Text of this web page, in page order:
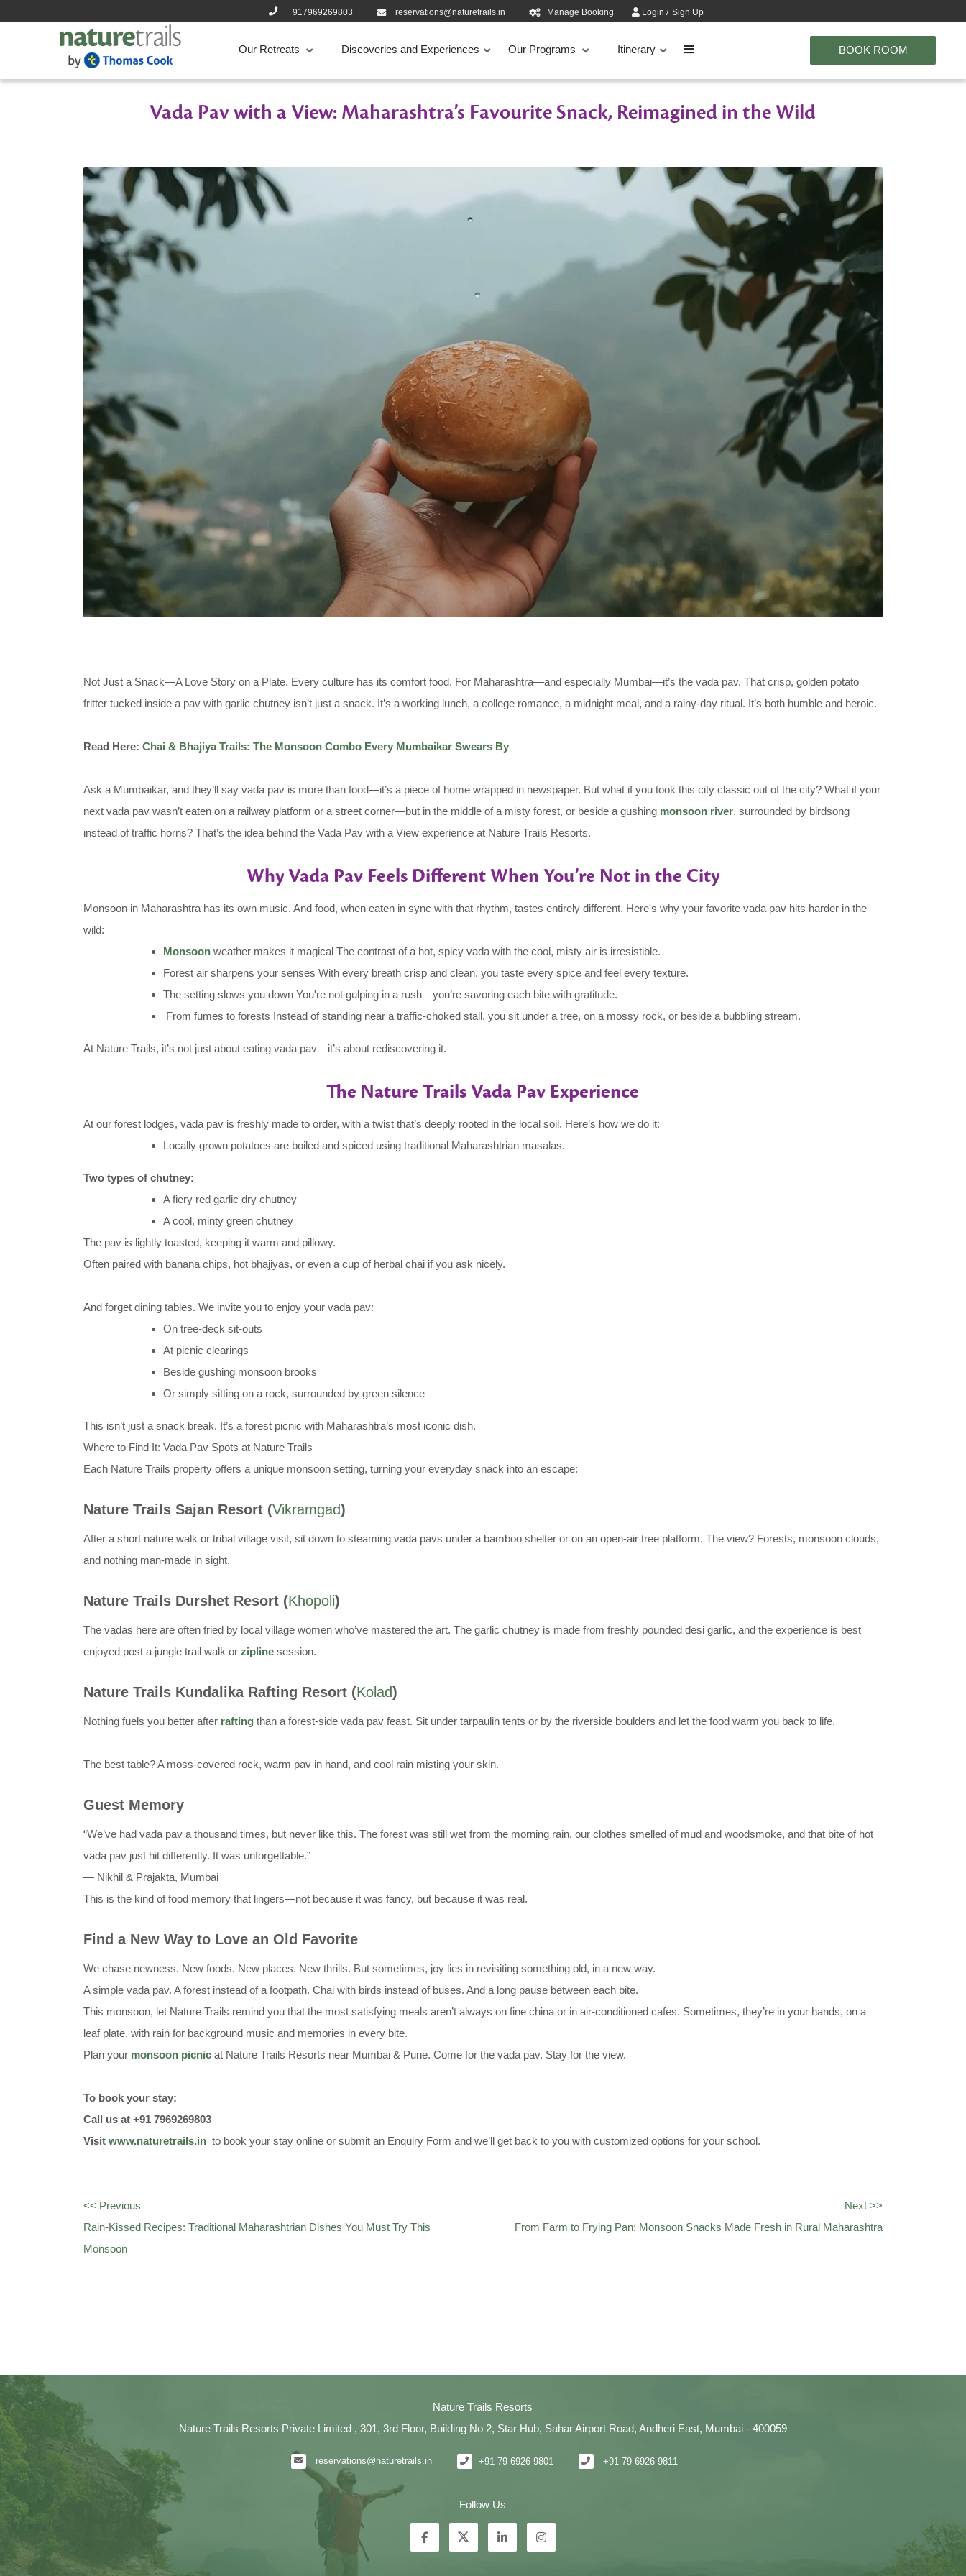
+917969269803 reservations@naturetrails.in Manage Booking Login/ Sign Up
BOOK ROOM
Our Retreats Discoveries and Experiences Our Programs Itinerary
Vada Pav with a View: Maharashtra’s Favourite Snack, Reimagined in the Wild
Not Just a Snack—A Love Story on a Plate. Every culture has its comfort food. For Maharashtra—and especially Mumbai—it’s the vada pav. That crisp, golden potato
fritter tucked inside a pav with garlic chutney isn’t just a snack. It’s a working lunch, a college romance, a midnight meal, and a rainy-day ritual. It’s both humble and heroic.
Read Here: Chai & Bhajiya Trails: The Monsoon Combo Every Mumbaikar Swears By
Ask a Mumbaikar, and they’ll say vada pav is more than food—it’s a piece of home wrapped in newspaper. But what if you took this city classic out of the city? What if your
next vada pav wasn’t eaten on a railway platform or a street corner—but in the middle of a misty forest, or beside a gushing monsoon river, surrounded by birdsong
instead of traffic horns? That’s the idea behind the Vada Pav with a View experience at Nature Trails Resorts.
Why Vada Pav Feels Different When You’re Not in the City
Monsoon in Maharashtra has its own music. And food, when eaten in sync with that rhythm, tastes entirely different. Here's why your favorite vada pav hits harder in the
wild:
Monsoon weather makes it magical The contrast of a hot, spicy vada with the cool, misty air is irresistible.
Forest air sharpens your senses With every breath crisp and clean, you taste every spice and feel every texture.
The setting slows you down You're not gulping in a rush—you’re savoring each bite with gratitude.
From fumes to forests Instead of standing near a traffic-choked stall, you sit under a tree, on a mossy rock, or beside a bubbling stream.
At Nature Trails, it’s not just about eating vada pav—it’s about rediscovering it.
The Nature Trails Vada Pav Experience
At our forest lodges, vada pav is freshly made to order, with a twist that’s deeply rooted in the local soil. Here’s how we do it:
Locally grown potatoes are boiled and spiced using traditional Maharashtrian masalas.
Two types of chutney:
A fiery red garlic dry chutney
A cool, minty green chutney
The pav is lightly toasted, keeping it warm and pillowy.
Often paired with banana chips, hot bhajiyas, or even a cup of herbal chai if you ask nicely.
And forget dining tables. We invite you to enjoy your vada pav:
On tree-deck sit-outs
At picnic clearings
Beside gushing monsoon brooks
Or simply sitting on a rock, surrounded by green silence
This isn’t just a snack break. It’s a forest picnic with Maharashtra’s most iconic dish.
Where to Find It: Vada Pav Spots at Nature Trails
Each Nature Trails property offers a unique monsoon setting, turning your everyday snack into an escape:
Nature Trails Sajan Resort (Vikramgad)
After a short nature walk or tribal village visit, sit down to steaming vada pavs under a bamboo shelter or on an open-air tree platform. The view? Forests, monsoon clouds,
and nothing man-made in sight.
Nature Trails Durshet Resort (Khopoli)
The vadas here are often fried by local village women who’ve mastered the art. The garlic chutney is made from freshly pounded desi garlic, and the experience is best
enjoyed post a jungle trail walk or ziplinesession.
Nature Trails Kundalika Rafting Resort (Kolad)
Nothing fuels you better after raftingthan a forest-side vada pav feast. Sit under tarpaulin tents or by the riverside boulders and let the food warm you back to life.
The best table? A moss-covered rock, warm pav in hand, and cool rain misting your skin.
Guest Memory
“We’ve had vada pav a thousand times, but never like this. The forest was still wet from the morning rain, our clothes smelled of mud and woodsmoke, and that bite of hot
vada pav just hit differently. It was unforgettable.”
— Nikhil & Prajakta, Mumbai
This is the kind of food memory that lingers—not because it was fancy, but because it was real.
Find a New Way to Love an Old Favorite
We chase newness. New foods. New places. New thrills. But sometimes, joy lies in revisiting something old, in a new way.
A simple vada pav. A forest instead of a footpath. Chai with birds instead of buses. And a long pause between each bite.
This monsoon, let Nature Trails remind you that the most satisfying meals aren’t always on fine china or in air-conditioned cafes. Sometimes, they’re in your hands, on a
leaf plate, with rain for background music and memories in every bite.
Plan your monsoon picnicat Nature Trails Resorts near Mumbai & Pune. Come for the vada pav. Stay for the view.
To book your stay:
Call us at +91 7969269803
Visit www.naturetrails.in to book your stay online or submit an Enquiry Form and we’ll get back to you with customized options for your school.
<< Previous
Rain-Kissed Recipes: Traditional Maharashtrian Dishes You Must Try This
Monsoon
Next >>
From Farm to Frying Pan: Monsoon Snacks Made Fresh in Rural Maharashtra
Nature Trails Resorts
Nature Trails Resorts Private Limited , 301, 3rd Floor, Building No 2, Star Hub, Sahar Airport Road, Andheri East, Mumbai - 400059
reservations@naturetrails.in +91 79 6926 9801 +91 79 6926 9811
Follow Us